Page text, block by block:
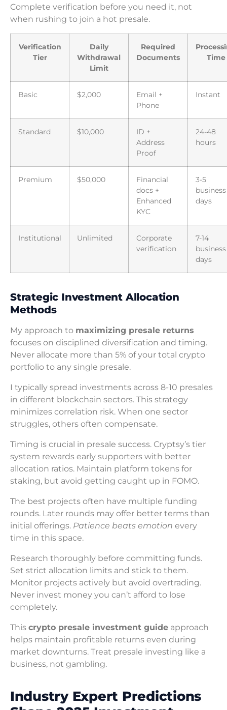
Complete verification before you need it, not
when rushing to join a hot presale.
Verification
Tier
Daily
Withdrawal
Limit
Required
Documents
Time
Basic $2,000
Email +
Phone
Instant
Standard $10,000
ID +
Address
Proof
24-48
hours
Premium $50,000
Financial
docs +
Enhanced
KYC
3-5
business
days
Institutional Unlimited
Corporate
verification
7-14
business
days
Strategic Investment Allocation
Methods
My approach to maximizing presale returns
focuses on disciplined diversification and timing.
Never allocate more than 5% of your total crypto
portfolio to any single presale.
I typically spread investments across 8-10 presales
in different blockchain sectors. This strategy
minimizes correlation risk. When one sector
struggles, others often compensate.
Timing is crucial in presale success. Cryptsy’s tier
system rewards early supporters with better
allocation ratios. Maintain platform tokens for
staking, but avoid getting caught up in FOMO.
The best projects often have multiple funding
rounds. Later rounds may offer better terms than
initial offerings. Patience beats emotion every
time in this space.
Research thoroughly before committing funds.
Set strict allocation limits and stick to them.
Monitor projects actively but avoid overtrading.
Never invest money you can’t afford to lose
completely.
This crypto presale investment guide approach
helps maintain profitable returns even during
market downturns. Treat presale investing like a
business, not gambling.
Industry Expert Predictions